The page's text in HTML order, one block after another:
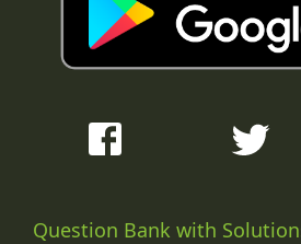
Question Bank with